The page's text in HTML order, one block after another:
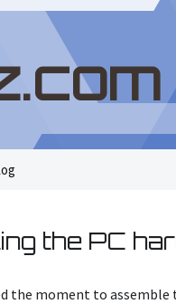
the PC
the moment to assemble